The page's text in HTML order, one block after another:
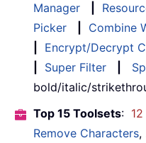
Manager
Picker
Combine
Encrypt/Decrypt
Super Filter
bold/italic/
Top 15 Toolsets: 12
Remove Characters,